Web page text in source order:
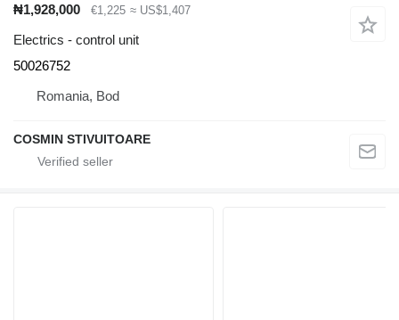
₦1,928,000 €1,225 ≈ US$1,407
Electrics - control unit
50026752
Romania, Bod
COSMIN STIVUITOARE